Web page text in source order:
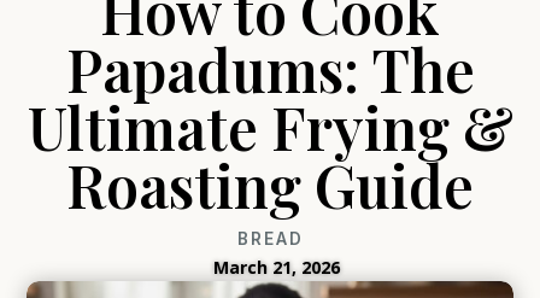
Papadums: The
Ultimate Frying &
Roasting Guide
BREAD
March 21, 2026